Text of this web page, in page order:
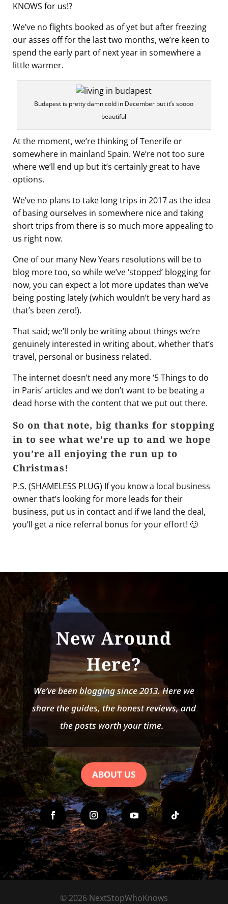
KNOWS for us!?
We’ve no flights booked as of yet but after freezing
our asses off for the last two months, we’re keen to
spend the early part of next year in somewhere a
little warmer.
Budapest is pretty damn cold in December but it’s soooo
beautiful
At the moment, we’re thinking of Tenerife or
somewhere in mainland Spain. We’re not too sure
where we’ll end up but it’s certainly great to have
options.
We’ve no plans to take long trips in 2017 as the idea
of basing ourselves in somewhere nice and taking
short trips from there is so much more appealing to
us right now.
One of our many New Years resolutions will be to
blog more too, so while we’ve ‘stopped’ blogging for
now, you can expect a lot more updates than we’ve
being posting lately (which wouldn’t be very hard as
that’s been zero!).
That said; we’ll only be writing about things we’re
genuinely interested in writing about, whether that’s
travel, personal or business related.
The internet doesn’t need any more ‘5 Things to do
in Paris’ articles and we don’t want to be beating a
dead horse with the content that we put out there.
So on that note, big thanks for stopping
in to see what we’re up to and we hope
you’re all enjoying the run up to
Christmas!
P.S. (SHAMELESS PLUG) If you know a local business
owner that’s looking for more leads for their
business, put us in contact and if we land the deal,
you’ll get a nice referral bonus for your effort! 🙂
New Around
Here?
We’ve been blogging since 2013. Here we
share the guides, the honest reviews, and
the posts worth your time.
ABOUT US
© 2026 NextStopWhoKnows